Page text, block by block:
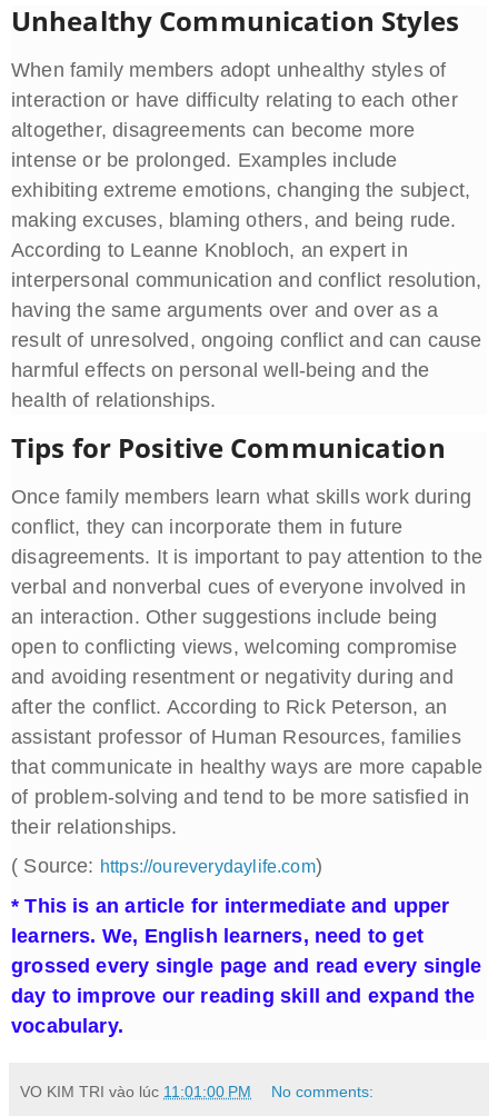
Unhealthy Communication Styles
When family members adopt unhealthy styles of
interaction or have difficulty relating to each other
altogether, disagreements can become more
intense or be prolonged. Examples include
exhibiting extreme emotions, changing the subject,
making excuses, blaming others, and being rude.
According to Leanne Knobloch, an expert in
interpersonal communication and conflict resolution,
having the same arguments over and over as a
result of unresolved, ongoing conflict and can cause
harmful effects on personal well-being and the
health of relationships.
Tips for Positive Communication
Once family members learn what skills work during
conflict, they can incorporate them in future
disagreements. It is important to pay attention to the
verbal and nonverbal cues of everyone involved in
an interaction. Other suggestions include being
open to conflicting views, welcoming compromise
and avoiding resentment or negativity during and
after the conflict. According to Rick Peterson, an
assistant professor of Human Resources, families
that communicate in healthy ways are more capable
of problem-solving and tend to be more satisfied in
their relationships.
( Source: https://oureverydaylife.com)
* This is an article for intermediate and upper
learners. We, English learners, need to get
grossed every single page and read every single
day to improve our reading skill and expand the
vocabulary.
VO KIM TRI vào lúc 11:01:00 PM No comments: